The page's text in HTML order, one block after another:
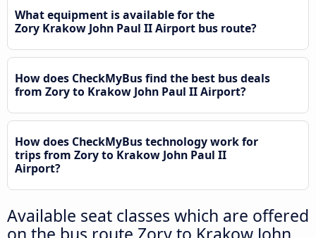
What equipment is available for the
Zory Krakow John Paul II Airport bus route?
How does CheckMyBus find the best bus deals
from Zory to Krakow John Paul II Airport?
How does CheckMyBus technology work for
trips from Zory to Krakow John Paul II
Airport?
Available seat classes which are offered